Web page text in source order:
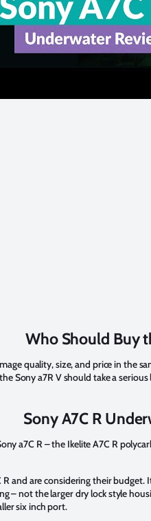
Who Should Buy
quality, size, and price in
Sony a7R V should take a
Sony A7C R
a7C R – the Ikelite A7C R
and are considering their
– not the larger dry lock style
six inch port.